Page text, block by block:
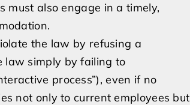
must also engage in a timely,
the law by refusing a
law simply by failing to
process”), even if no
not only to current employees but